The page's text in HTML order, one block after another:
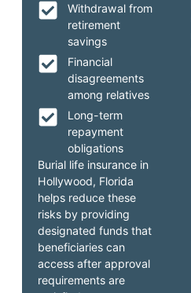
Withdrawal from
retirement
savings
Financial
disagreements
among relatives
Long-term
repayment
obligations
Burial life insurance in
Hollywood, Florida
helps reduce these
risks by providing
designated funds that
beneficiaries can
access after approval
requirements are